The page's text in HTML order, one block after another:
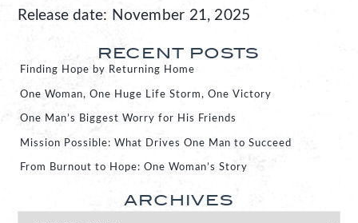
Release date: November 21, 2025
RECENT POSTS
Finding Hope by Returning Home
One Woman, One Huge Life Storm, One Victory
One Man’s Biggest Worry for His Friends
Mission Possible: What Drives One Man to Succeed
From Burnout to Hope: One Woman’s Story
ARCHIVES